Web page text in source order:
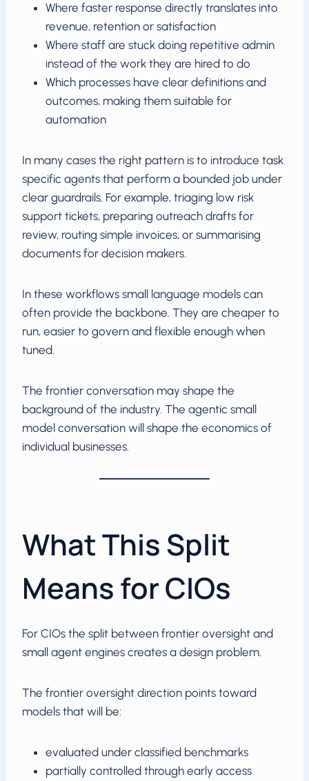
Where faster response directly translates into
revenue, retention or satisfaction
Where staff are stuck doing repetitive admin
instead of the work they are hired to do
Which processes have clear definitions and
outcomes, making them suitable for
automation
In many cases the right pattern is to introduce task
specific agents that perform a bounded job under
clear guardrails. For example, triaging low risk
support tickets, preparing outreach drafts for
review, routing simple invoices, or summarising
documents for decision makers.
In these workflows small language models can
often provide the backbone. They are cheaper to
run, easier to govern and flexible enough when
tuned.
The frontier conversation may shape the
background of the industry. The agentic small
model conversation will shape the economics of
individual businesses.
What This Split
Means for CIOs
For CIOs the split between frontier oversight and
small agent engines creates a design problem.
The frontier oversight direction points toward
models that will be:
evaluated under classified benchmarks
partially controlled through early access